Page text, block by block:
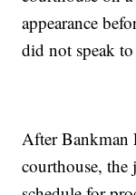
appearance
did not speak
After Bankman
courthouse, the